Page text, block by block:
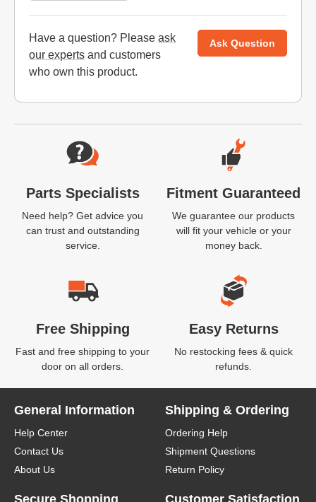
Have a question? Please ask
our experts and customers
who own this product.
Ask Question
Website Footer
Parts Specialists
Need help? Get advice you
can trust and outstanding
service.
Fitment Guaranteed
We guarantee our products
will fit your vehicle or your
money back.
Free Shipping
Fast and free shipping to your
door on all orders.
Easy Returns
No restocking fees & quick
refunds.
General Information
Help Center
Contact Us
About Us
Shipping & Ordering
Ordering Help
Shipment Questions
Return Policy
Secure Shopping Customer Satisfaction